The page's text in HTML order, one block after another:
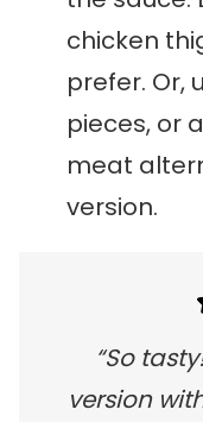
chicken
prefer. Or,
pieces, or
meat
version.
“So
version